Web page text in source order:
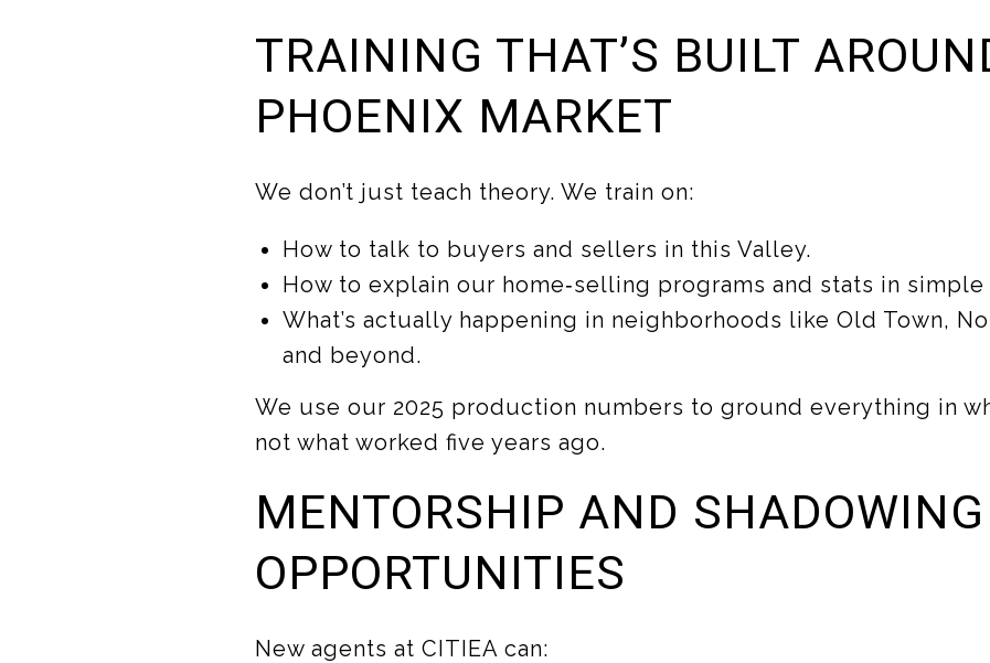
TRAINING THAT’S BUILT
PHOENIX MARKET
We don’t just teach theory. We train on:
How to talk to buyers and sellers in this Valley.
How to explain our home‑selling programs and stats in simple
What’s actually happening in neighborhoods like Old Town,
and beyond.
We use our 2025 production numbers to ground everything in
not what worked five years ago.
MENTORSHIP AND SHADOWING
OPPORTUNITIES
New agents at CITIEA can: